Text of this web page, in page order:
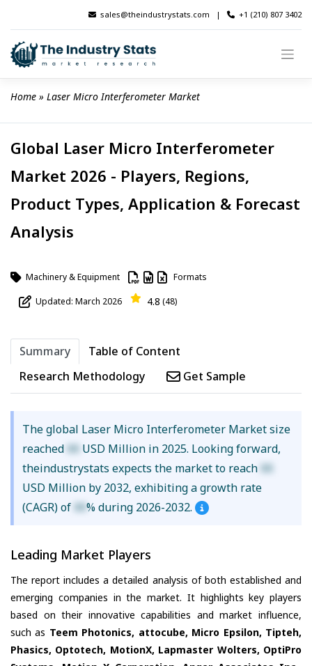
content
sales@theindustrystats.com | +1 (210) 807 3402
Home » Laser Micro Interferometer Market
Global Laser Micro Interferometer
Market 2026 - Players, Regions,
Product Types, Application & Forecast
Analysis
Machinery & Equipment Formats
Updated: March 2026 4.8 (48)
Summary
Table of Content
Research Methodology
Get Sample
The global Laser Micro Interferometer Market size
reached XX USD Million in 2025. Looking forward,
theindustrystats expects the market to reach XX
USD Million by 2032, exhibiting a growth rate
(CAGR) of XX% during 2026-2032.
Leading Market Players
The report includes a detailed analysis of both established and
emerging companies in the market. It highlights key players
based on their innovative capabilities and market influence,
such as Teem Photonics, attocube, Micro Epsilon, Tipteh,
Phasics, Optotech, MotionX, Lapmaster Wolters, OptiPro